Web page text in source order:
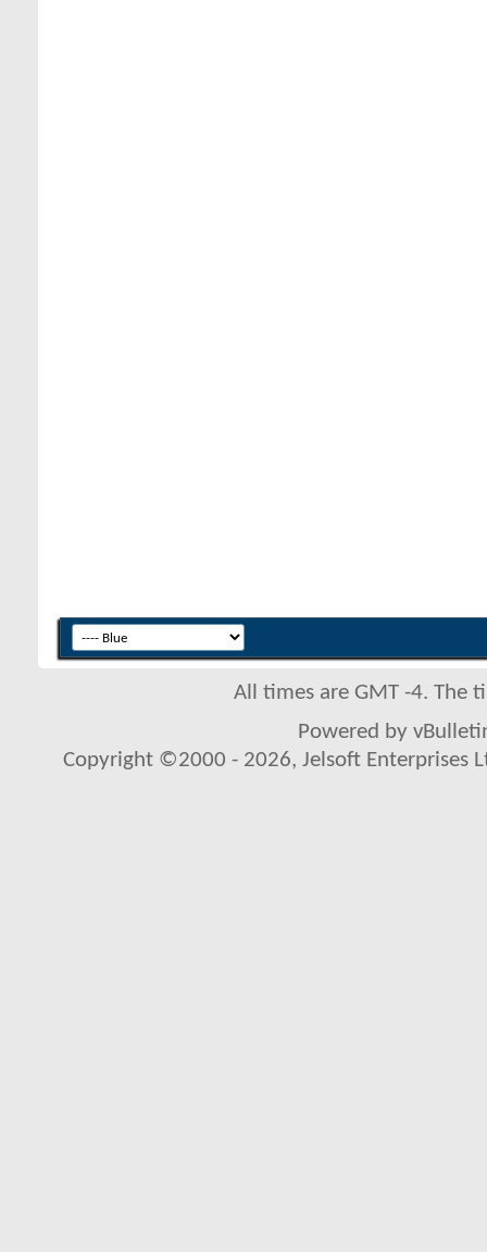
All times are GMT -4. The
Powered by
Copyright ©2000 - 2026, Jelsoft Enterprises